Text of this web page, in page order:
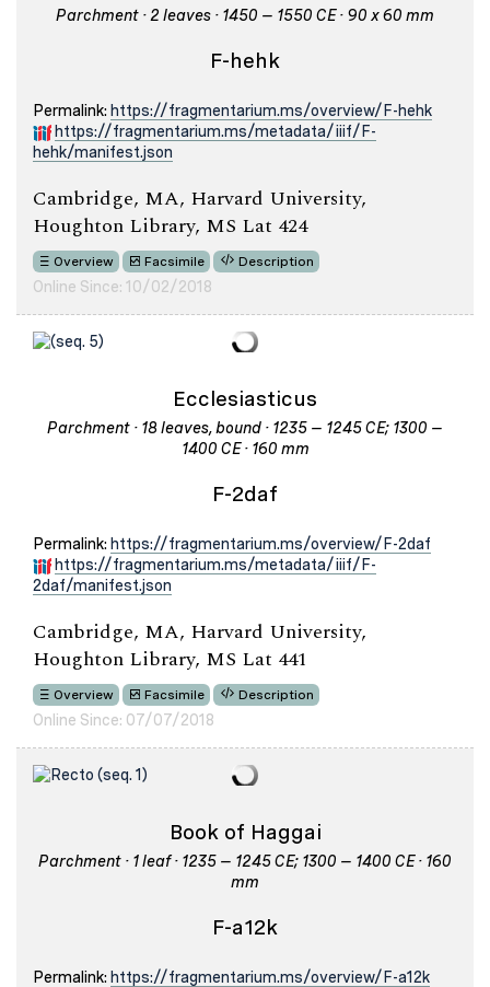
Parchment · 2 leaves · 1450 – 1550 CE · 90 x 60 mm
F-hehk
Permalink: https://fragmentarium.ms/overview/F-hehk
https://fragmentarium.ms/metadata/iiif/F-
hehk/manifest.json
Cambridge, MA, Harvard University,
Houghton Library, MS Lat 424
Overview Facsimile Description
Online Since: 10/02/2018
Ecclesiasticus
Parchment · 18 leaves, bound · 1235 – 1245 CE; 1300 –
1400 CE · 160 mm
F-2daf
Permalink: https://fragmentarium.ms/overview/F-2daf
https://fragmentarium.ms/metadata/iiif/F-
2daf/manifest.json
Cambridge, MA, Harvard University,
Houghton Library, MS Lat 441
Overview Facsimile Description
Online Since: 07/07/2018
Book of Haggai
Parchment · 1 leaf · 1235 – 1245 CE; 1300 – 1400 CE · 160
mm
F-a12k
Permalink: https://fragmentarium.ms/overview/F-a12k